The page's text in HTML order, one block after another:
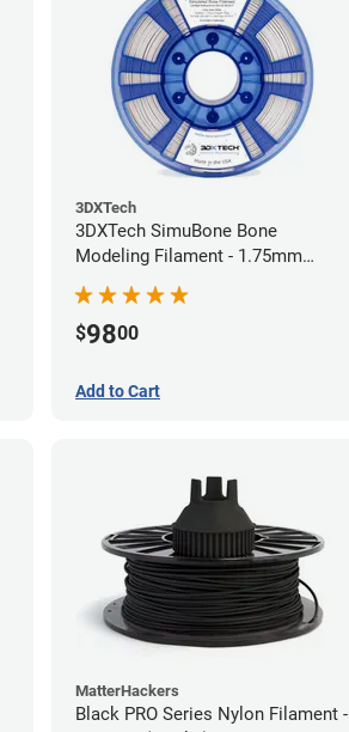
3DXTech
3DXTech SimuBone Bone
Modeling Filament - 1.75mm
(0.75kg)
$9800
Add to Cart
MatterHackers
Black PRO Series Nylon Filament -